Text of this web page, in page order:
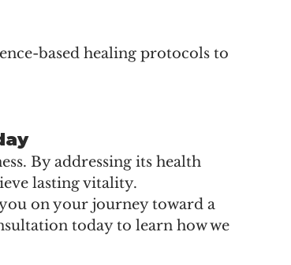
based healing protocols to
By addressing its health
lasting vitality.
on your journey toward a
today to learn how we